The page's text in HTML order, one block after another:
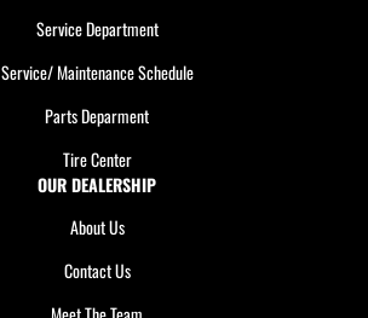
Service Department
Service/ Maintenance Schedule
Parts Deparment
Tire Center
OUR DEALERSHIP
About Us
Contact Us